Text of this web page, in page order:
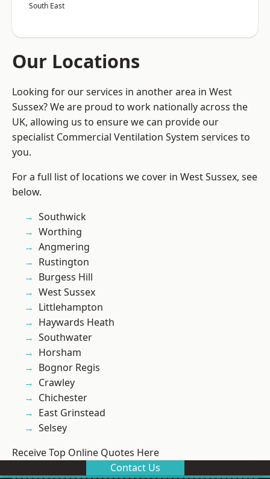
South East
Our Locations
Looking for our services in another area in West
Sussex? We are proud to work nationally across the
UK, allowing us to ensure we can provide our
specialist Commercial Ventilation System services to
you.
For a full list of locations we cover in West Sussex, see
below.
Southwick
Worthing
Angmering
Rustington
Burgess Hill
West Sussex
Littlehampton
Haywards Heath
Southwater
Horsham
Bognor Regis
Crawley
Chichester
East Grinstead
Selsey
Receive Top Online Quotes Here
Contact Us